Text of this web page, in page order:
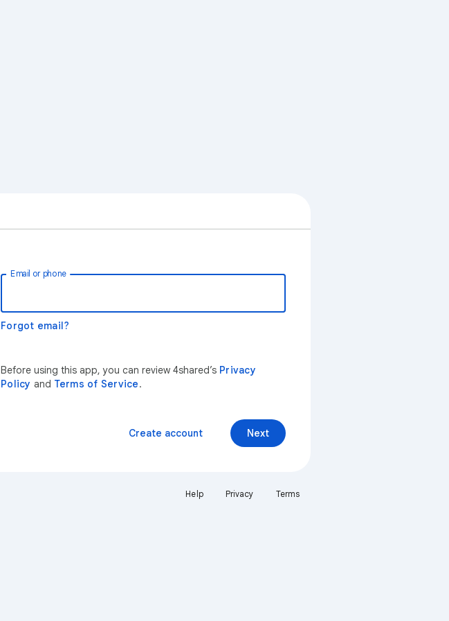
Email or phone
Forgot email?
Before using this app, you can review 4shared’s Privacy
Policy and Terms of Service.
Next
Create account
Help Privacy Terms